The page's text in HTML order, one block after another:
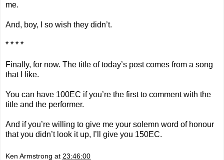
me.
And, boy, I so wish they didn’t.
* * * *
Finally, for now. The title of today’s post comes from a song
that I like.
You can have 100EC if you’re the first to comment with the
title and the performer.
And if you’re willing to give me your solemn word of honour
that you didn’t look it up, I’ll give you 150EC.
Ken Armstrong at 23:46:00